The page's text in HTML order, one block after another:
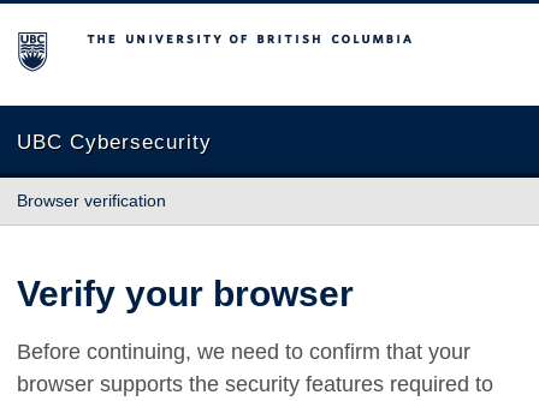
The University of British Columbia
UBC Cybersecurity
Browser verification
Verify your browser
Before continuing, we need to confirm that your
browser supports the security features required to